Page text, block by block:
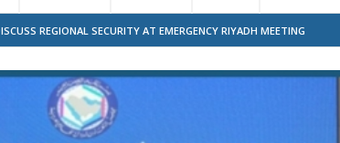
REGIONAL SECURITY AT EMERGENCY RIYADH MEETING